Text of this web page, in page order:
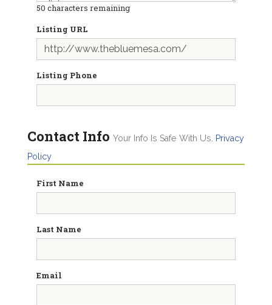
50 characters remaining
Listing URL
Listing Phone
Contact Info Your Info Is Safe With Us.
Privacy
Policy
First Name
Last Name
Email